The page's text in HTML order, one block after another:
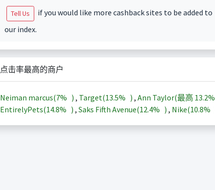
Tell Us
if you would like more cashback sites to be added to
our index.
点击率最高的商户
Neiman marcus(7% ) , Target(13.5% ) , Ann Taylor(最高 13.2%
EntirelyPets(14.8% ) , Saks Fifth Avenue(12.4% ) , Nike(10.8%